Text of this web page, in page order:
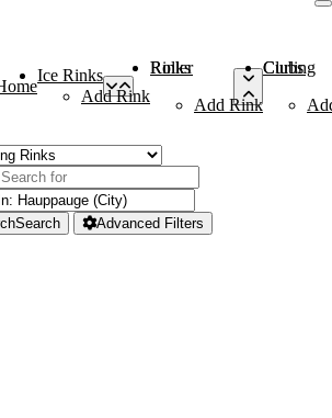
Ice Rinks
Add Rink
Roller Rinks
Add Rink
Curling Clubs
Search Advanced Filters